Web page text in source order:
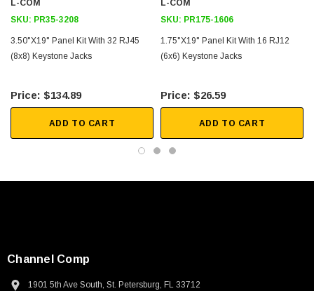
2D Drawing (.pdf)
L-COM
SKU: PR35-3208
3.50"x19" Panel Kit With 32 RJ45
(8x8) Keystone Jacks
$134.89
ADD TO CART
L-COM
SKU: PR175-1606
1.75"x19" Panel Kit With 16 RJ12
(6x6) Keystone Jacks
$26.59
ADD TO CART
Channel Comp
1901 5th Ave South, St. Petersburg, FL 33712